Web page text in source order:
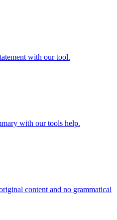
with our tool.
with our tools help.
content and no grammatical